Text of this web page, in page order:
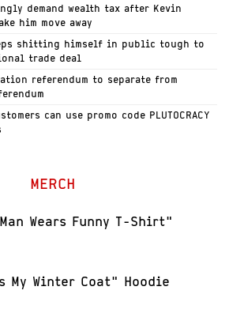
demand wealth tax after Kevin
him move away
shitting himself in public tough to
trade deal
referendum to separate from
can use promo code PLUTOCRACY
MERCH
Wears Funny T-Shirt"
My Winter Coat" Hoodie